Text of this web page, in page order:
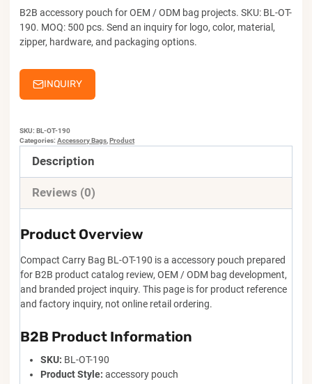
B2B accessory pouch for OEM / ODM bag projects. SKU: BL-OT-
190. MOQ: 500 pcs. Send an inquiry for logo, color, material,
zipper, hardware, and packaging options.
INQUIRY
SKU: BL-OT-190
Categories: Accessory Bags,Product
Description
Reviews (0)
Product Overview
Compact Carry Bag BL-OT-190 is a accessory pouch prepared
for B2B product catalog review, OEM / ODM bag development,
and branded project inquiry. This page is for product reference
and factory inquiry, not online retail ordering.
B2B Product Information
SKU: BL-OT-190
Product Style: accessory pouch